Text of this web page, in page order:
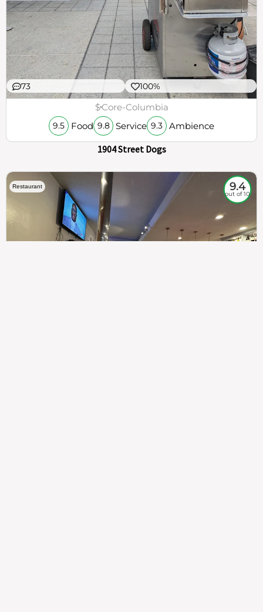
73 100%
$Core-Columbia
9.5 Food 9.8 Service 9.3 Ambience
1904 Street Dogs
Restaurant 9.4
out of 10